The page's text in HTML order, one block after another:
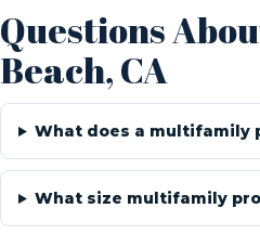
Questions
Beach, CA
What does a multifamily
What size multifamily